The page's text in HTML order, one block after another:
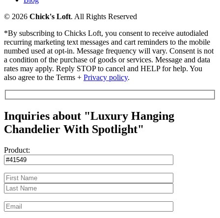
© 2026 Chick's Loft. All Rights Reserved
*By subscribing to Chicks Loft, you consent to receive autodialed
recurring marketing text messages and cart reminders to the mobile
numbed used at opt-in. Message frequency will vary. Consent is not
a condition of the purchase of goods or services. Message and data
rates may apply. Reply STOP to cancel and HELP for help. You
also agree to the Terms + Privacy policy.
Inquiries about "Luxury Hanging
Chandelier With Spotlight"
Product: